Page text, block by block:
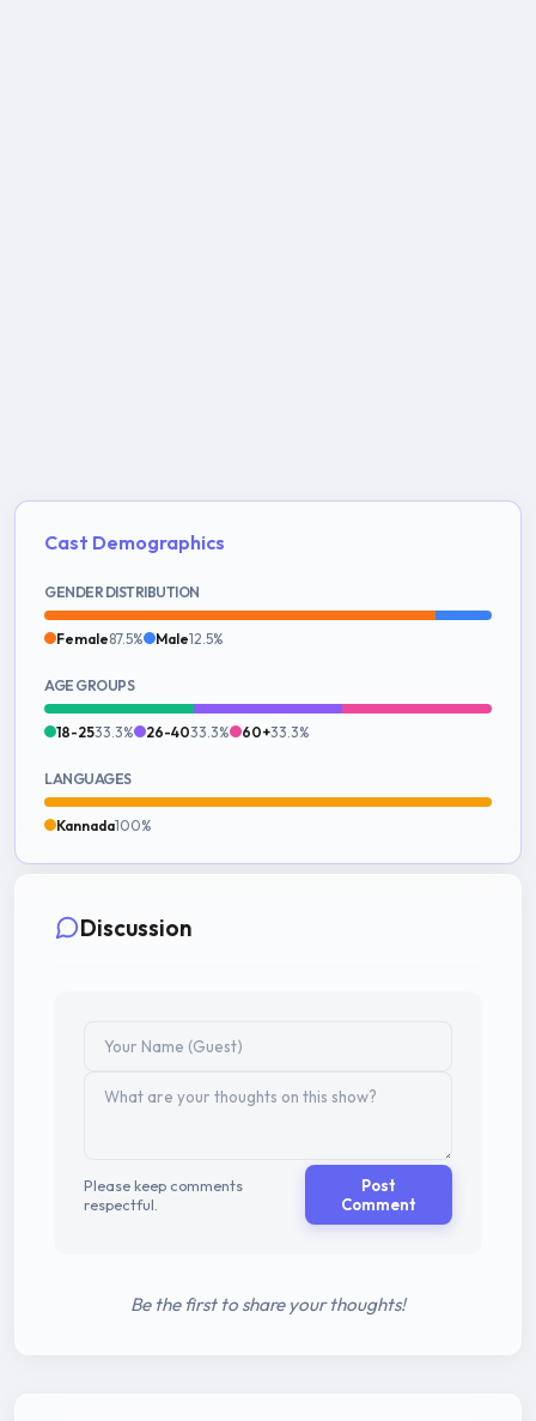
Cast Demographics
GENDER DISTRIBUTION
Female87.5% Male12.5%
AGE GROUPS
18-2533.3% 26-4033.3% 60+33.3%
LANGUAGES
Kannada100%
Discussion
Please keep comments
respectful.
Post
Comment
Be the first to share your thoughts!